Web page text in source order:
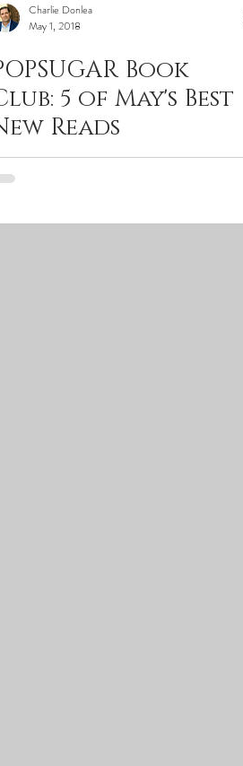
Charlie Donlea
May 1, 2018
Book
5 of May's Best
Reads